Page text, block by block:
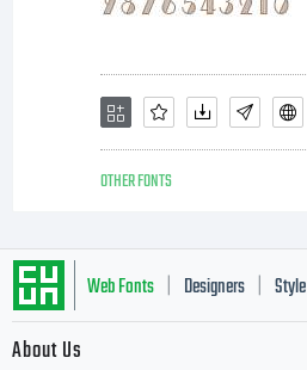
OTHER FONTS
Web Fonts Designers Style
About Us